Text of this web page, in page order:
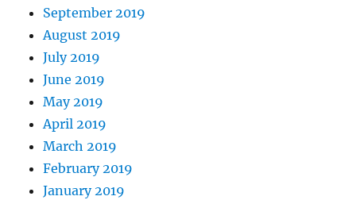
September 2019
August 2019
July 2019
June 2019
May 2019
April 2019
March 2019
February 2019
January 2019